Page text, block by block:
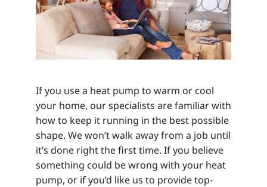
If you use a heat pump to warm or cool
your home, our specialists are familiar with
how to keep it running in the best possible
shape. We won’t walk away from a job until
it’s done right the first time. If you believe
something could be wrong with your heat
pump, or if you’d like us to provide top-